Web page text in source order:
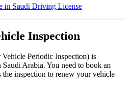
in Saudi Driving License
Inspection
Periodic Inspection) is
Arabia. You need to book an
the inspection to renew your vehicle